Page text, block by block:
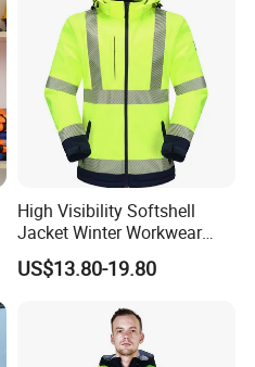
High Visibility Softshell
Jacket Winter Workwear
Coat, Waterproof Clothes
US$13.80-19.80